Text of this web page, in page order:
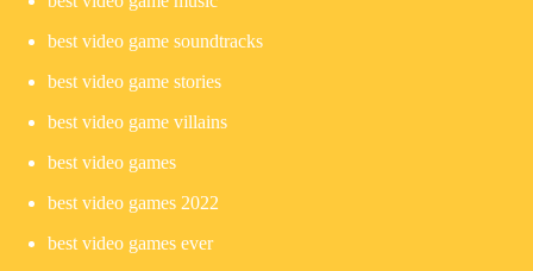
best video game soundtracks
best video game stories
best video game villains
best video games
best video games 2022
best video games ever